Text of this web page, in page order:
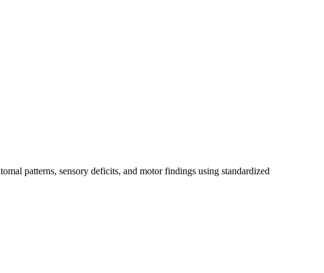
patterns, sensory deficits, and motor findings using standardized